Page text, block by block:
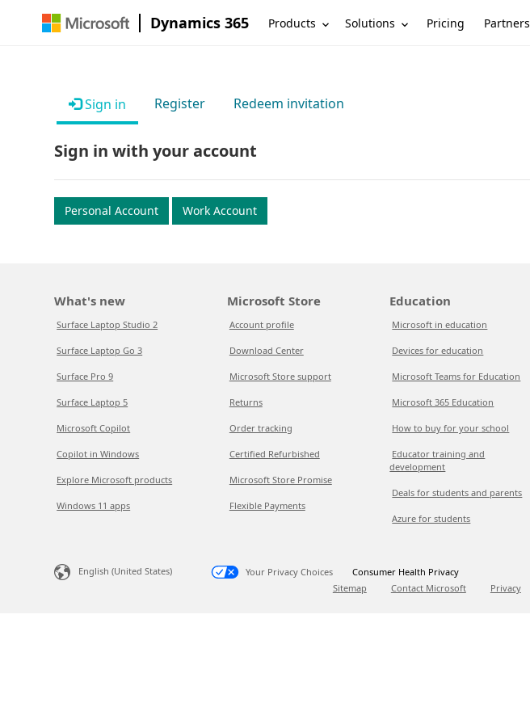
Dynamics 365 Products Solutions Pricing Partners
Sign in Register Redeem invitation
Sign in with your account
Personal Account Work Account
What's new
Surface Laptop Studio 2
Surface Laptop Go 3
Surface Pro 9
Surface Laptop 5
Microsoft Copilot
Copilot in Windows
Explore Microsoft products
Windows 11 apps
Microsoft Store
Account profile
Download Center
Microsoft Store support
Returns
Order tracking
Certified Refurbished
Microsoft Store Promise
Flexible Payments
Education
Microsoft in education
Devices for education
Microsoft Teams for Education
Microsoft 365 Education
How to buy for your school
Educator training and
development
Deals for students and parents
Azure for students
English (United States) Your Privacy Choices
Consumer Health Privacy
Sitemap
Contact Microsoft Privacy